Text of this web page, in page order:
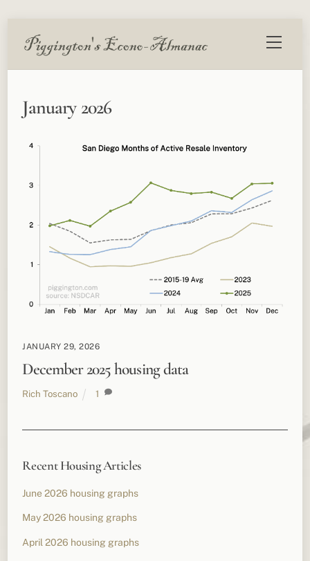
Menu
January 2026
JANUARY 29, 2026
December 2025 housing data
Rich Toscano 1
Recent Housing Articles
June 2026 housing graphs
May 2026 housing graphs
April 2026 housing graphs